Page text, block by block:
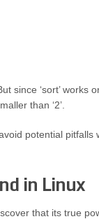
since ‘sort’
than ‘2’.
potential
in Linux
that its true